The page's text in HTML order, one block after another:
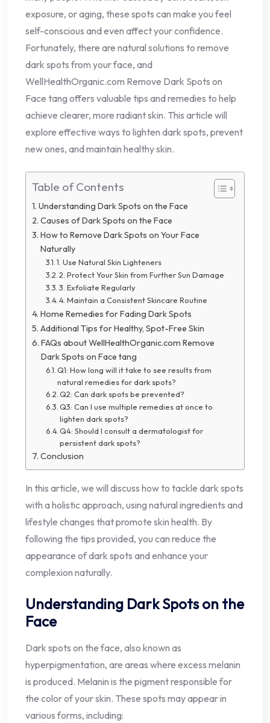
exposure, or aging, these spots can make you feel
self-conscious and even affect your confidence.
Fortunately, there are natural solutions to remove
dark spots from your face, and
WellHealthOrganic.com Remove Dark Spots on
Face tang offers valuable tips and remedies to help
achieve clearer, more radiant skin. This article will
explore effective ways to lighten dark spots, prevent
new ones, and maintain healthy skin.
Table of Contents
Understanding Dark Spots on the Face
Causes of Dark Spots on the Face
How to Remove Dark Spots on Your Face
Naturally
1. Use Natural Skin Lighteners
2. Protect Your Skin from Further Sun Damage
3. Exfoliate Regularly
4. Maintain a Consistent Skincare Routine
Home Remedies for Fading Dark Spots
Additional Tips for Healthy, Spot-Free Skin
FAQs about WellHealthOrganic.com Remove
Dark Spots on Face tang
Q1: How long will it take to see results from
natural remedies for dark spots?
Q2: Can dark spots be prevented?
Q3: Can I use multiple remedies at once to
lighten dark spots?
Q4: Should I consult a dermatologist for
persistent dark spots?
Conclusion
In this article, we will discuss how to tackle dark spots
with a holistic approach, using natural ingredients and
lifestyle changes that promote skin health. By
following the tips provided, you can reduce the
appearance of dark spots and enhance your
complexion naturally.
Understanding Dark Spots on the
Face
Dark spots on the face, also known as
hyperpigmentation, are areas where excess melanin
is produced. Melanin is the pigment responsible for
the color of your skin. These spots may appear in
various forms, including: